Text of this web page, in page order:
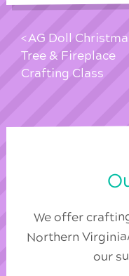
AG Doll
Tree & Fireplace
Crafting Class
We offer
Northern
our